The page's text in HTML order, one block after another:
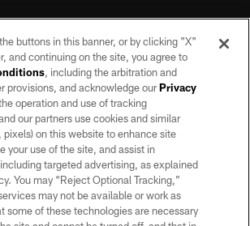
Raiders. All rights reserved. No portion of this site
the express written permission of the Las Vegas
Raiders.
PRIVACY POLICY
TERMS OF SERVICE
ACCESSIBILITY
buttons in this banner, or by clicking "X"
and continuing on the site, you agree to
, including the arbitration and
provisions, and acknowledge ourPrivacy
operation and use of tracking
our partners use cookies and similar
on this website to enhance site
your use of the site, and assist in
targeted advertising, as explained
You may “Reject Optional Tracking,”
may not be available or work as
some of these technologies are necessary